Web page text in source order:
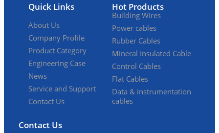
Quick Links
About Us
Company Profile
Product Category
Engineering Case
News
Service and Support
Contact Us
Hot Products
Building Wires
Power cables
Rubber Cables
Mineral Insulated Cable
Control Cables
Flat Cables
Data & instrumentation
cables
Contact Us